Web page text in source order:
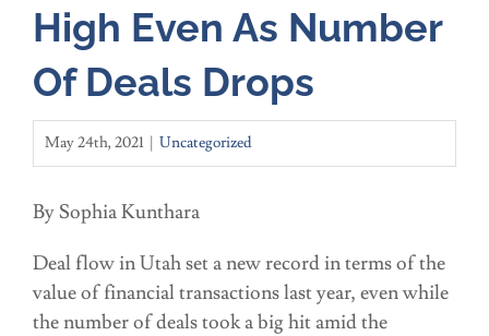
High Even As Number
Of Deals Drops
May 24th, 2021 | Uncategorized
By Sophia Kunthara
Deal flow in Utah set a new record in terms of the
value of financial transactions last year, even while
the number of deals took a big hit amid the